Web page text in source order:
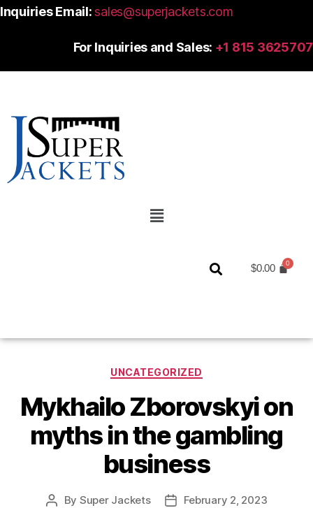
Inquiries Email:sales@superjackets.com
For Inquiries and Sales: +1 815 3625707
$0.00
UNCATEGORIZED
Mykhailo Zborovskyi on
myths in the gambling
business
By Super Jackets
February 2, 2023